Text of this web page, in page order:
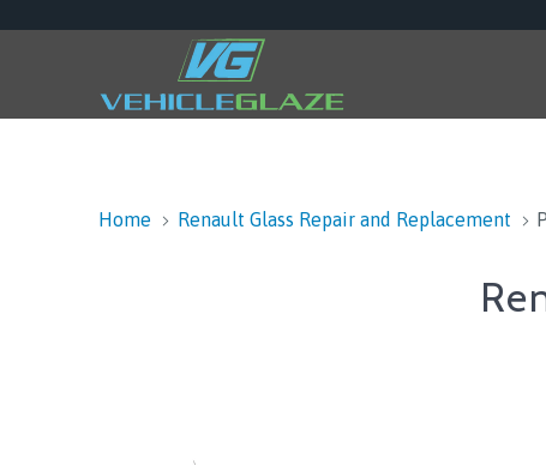
Home Renault Glass Repair and Replacement